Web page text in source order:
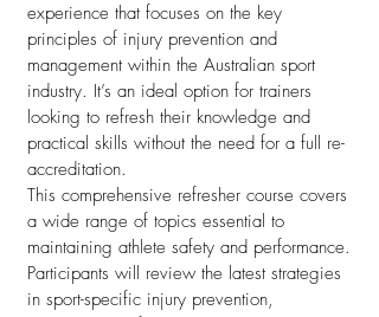
experience that focuses on the key
principles of injury prevention and
management within the Australian sport
industry. It’s an ideal option for trainers
looking to refresh their knowledge and
practical skills without the need for a full re-
accreditation.
This comprehensive refresher course covers
a wide range of topics essential to
maintaining athlete safety and performance.
Participants will review the latest strategies
in sport-specific injury prevention,